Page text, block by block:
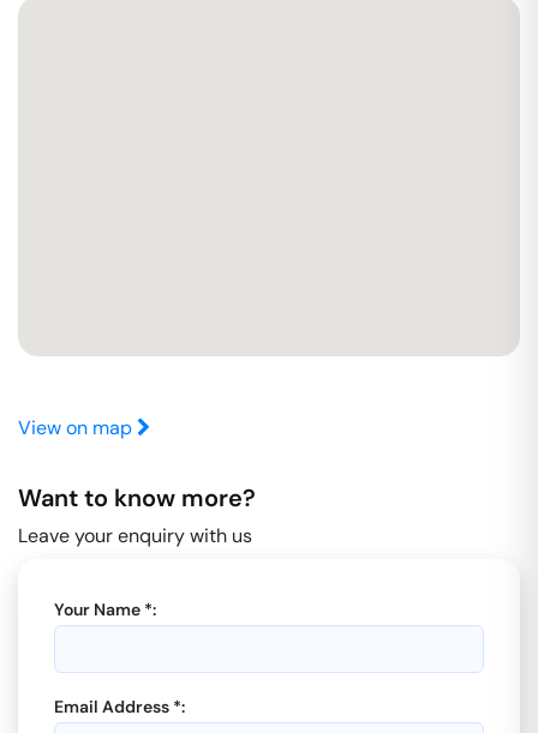
View on map
Want to know more?
Leave your enquiry with us
Your Name *:
Email Address *: